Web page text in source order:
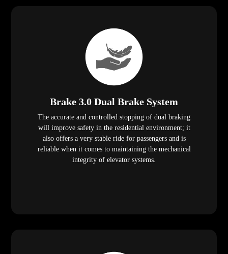
Brake 3.0 Dual Brake System
The accurate and controlled stopping of dual braking
will improve safety in the residential environment; it
also offers a very stable ride for passengers and is
reliable when it comes to maintaining the mechanical
integrity of elevator systems.